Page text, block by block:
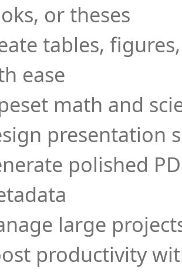
or theses
tables,
ease
math and
presentation
polished
large
productivity